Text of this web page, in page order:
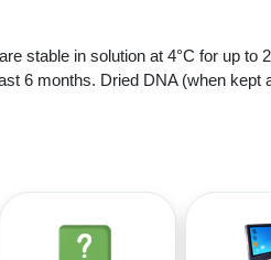
stable in solution at 4°C for up
6 months. Dried DNA (when